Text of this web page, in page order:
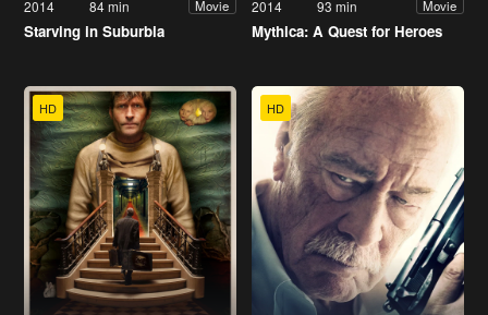
2014 84 min Movie
Starving in Suburbia
2014 93 min Movie
Mythica: A Quest for Heroes
HD HD